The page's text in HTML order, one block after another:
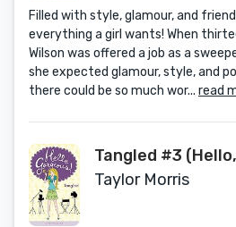
Filled with style, glamour, and
everything a girl wants! When
Wilson was offered a job as a
she expected glamour, style, and
there could be so much wor... read
Tangled #3
Taylor Morris